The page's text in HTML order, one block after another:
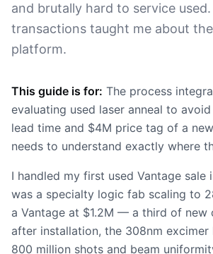
and brutally hard to service
transactions taught me about
platform.
This guide is for: The process
evaluating used laser anneal to
lead time and $4M price tag of a
needs to understand exactly where
I handled my first used Vantage sale
was a specialty logic fab scaling to
a Vantage at $1.2M — a third of new
after installation, the 308nm excimer
800 million shots and beam